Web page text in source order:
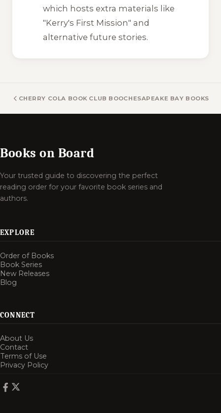
which hosts extra materials like
"Kerry's First Mission" and
alternative future stories.
CHERRY COLA BOOK CLUB BOOKSCHESAPEAKE BAY BOOKS
Books on Board
Your trusted guide to discovering the perfect
reading order for your favorite book series and
authors.
EXPLORE
Order of Books
Book Series
New Releases
Blog
CONNECT
About Us
Contact
Terms of Use
Privacy Policy